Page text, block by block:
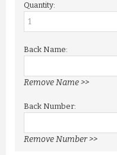
Quantity:
Back Name:
Remove Name >>
Back Number:
Remove Number >>